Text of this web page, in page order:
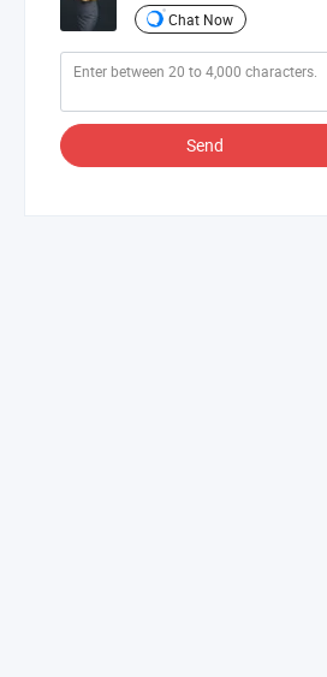
Chat Now
Send